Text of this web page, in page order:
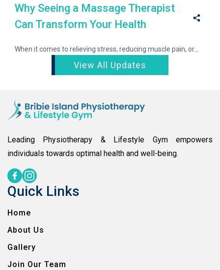
Why Seeing a Massage Therapist
Can Transform Your Health
When it comes to relieving stress, reducing muscle pain, or...
View All Updates
Leading Physiotherapy & Lifestyle Gym empowers
individuals towards optimal health and well-being.
Quick Links
Home
About Us
Gallery
Join Our Team